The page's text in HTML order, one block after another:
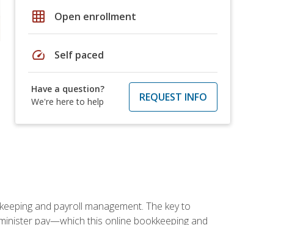
grid_on Open enrollment
speed Self paced
Have a question?
We're here to help
REQUEST INFO
and payroll management. The key to
pay—which this online bookkeeping and